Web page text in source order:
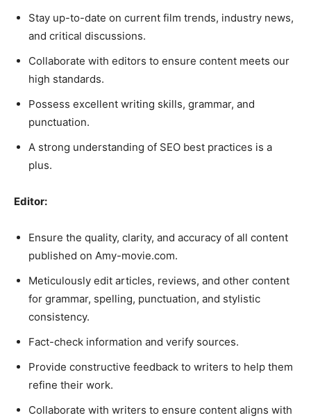
Stay up-to-date on current film trends, industry news,
and critical discussions.
Collaborate with editors to ensure content meets our
high standards.
Possess excellent writing skills, grammar, and
punctuation.
A strong understanding of SEO best practices is a
plus.
Editor:
Ensure the quality, clarity, and accuracy of all content
published on Amy-movie.com.
Meticulously edit articles, reviews, and other content
for grammar, spelling, punctuation, and stylistic
consistency.
Fact-check information and verify sources.
Provide constructive feedback to writers to help them
refine their work.
Collaborate with writers to ensure content aligns with